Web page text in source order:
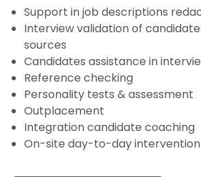
Support in job descriptions
Interview validation of
sources
Candidates assistance in
Reference checking
Personality tests & assessment
Outplacement
Integration candidate coaching
On-site day-to-day intervention